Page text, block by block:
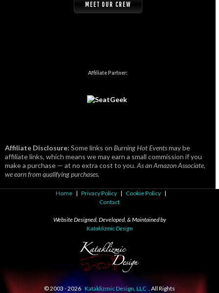
MEET OUR CREW
Affiliate Partner:
Affiliate Disclosure: Some links on Burning Hot Eventsmay be
affiliate links, which means we may earn a small commission if you
make a purchase — at no extra cost to you.As an Amazon Associate,
we earn from qualifying purchases.
Home | Privacy Policy | Cookie Policy |
Contact
Website Designed, Developed, & Maintained by
Kataklizmic Design
© 2003 -2026 Kataklizmic Design, LLC . All Rights